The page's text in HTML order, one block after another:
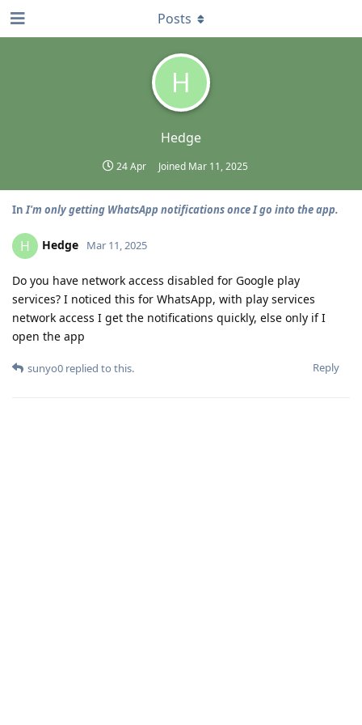
H
Hedge
24 Apr Joined Mar 11, 2025
Posts
InI'm only getting WhatsApp notifications once I go into the app.
H Hedge Mar 11, 2025
Do you have network access disabled for Google play
services? I noticed this for WhatsApp, with play services
network access I get the notifications quickly, else only if I
open the app
Reply
sunyo0 replied to this.